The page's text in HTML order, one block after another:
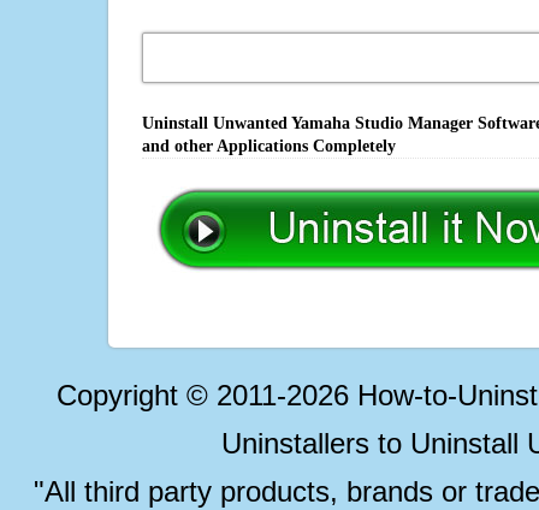
Uninstall Unwanted Yamaha Studio Manager
and other Applications Completely
Copyright © 2011-2026 How-to-
Uninstallers to Uninstall
"All third party products, brands or